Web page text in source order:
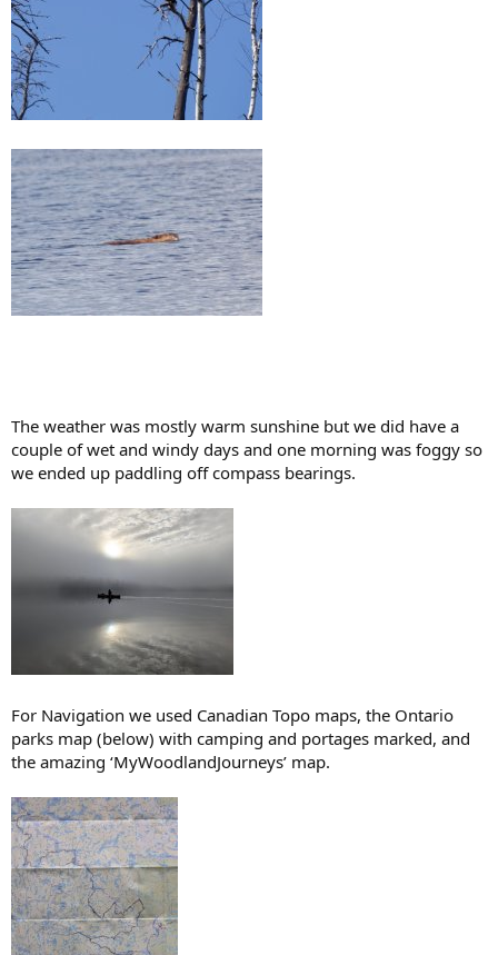
The weather was mostly warm sunshine but we did have a
couple of wet and windy days and one morning was foggy so
we ended up paddling off compass bearings.
For Navigation we used Canadian Topo maps, the Ontario
parks map (below) with camping and portages marked, and
the amazing ‘MyWoodlandJourneys’ map.